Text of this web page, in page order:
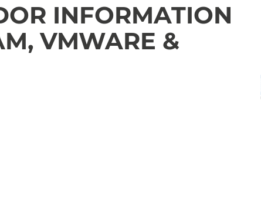
INFORMATION
VMWARE &